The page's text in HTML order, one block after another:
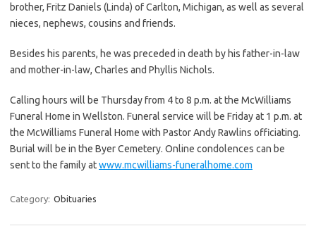
brother, Fritz Daniels (Linda) of Carlton, Michigan, as well as several
nieces, nephews, cousins and friends.
Besides his parents, he was preceded in death by his father-in-law
and mother-in-law, Charles and Phyllis Nichols.
Calling hours will be Thursday from 4 to 8 p.m. at the McWilliams
Funeral Home in Wellston. Funeral service will be Friday at 1 p.m. at
the McWilliams Funeral Home with Pastor Andy Rawlins officiating.
Burial will be in the Byer Cemetery. Online condolences can be
sent to the family atwww.mcwilliams-funeralhome.com
Category: Obituaries